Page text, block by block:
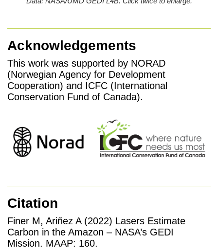
Acknowledgements
This work was supported by NORAD
(Norwegian Agency for Development
Cooperation) and ICFC (International
Conservation Fund of Canada).
Citation
Finer M, Ariñez A (2022) Lasers Estimate
Carbon in the Amazon – NASA’s GEDI
Mission. MAAP: 160.